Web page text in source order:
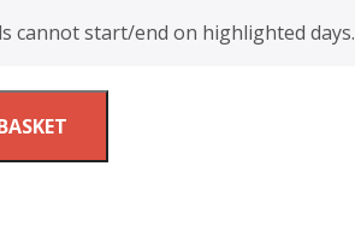
cannot start/end on highlighted days.